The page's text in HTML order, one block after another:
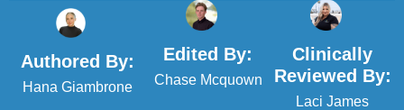
Authored By:
Hana Giambrone
Edited By:
Chase Mcquown
Clinically
Reviewed By:
Laci James